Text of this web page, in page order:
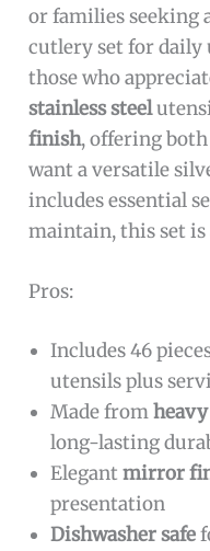
or families seeking
cutlery set for daily
those who
stainless steel
finish, offering
want a versatile
includes essential
maintain, this set is
Pros:
Includes 46
utensils plus
Made from
long-lasting
Elegantmirror
presentation
Dishwasher safe